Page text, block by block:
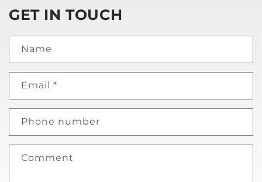
GET IN TOUCH
Name
Email *
Phone number
Comment